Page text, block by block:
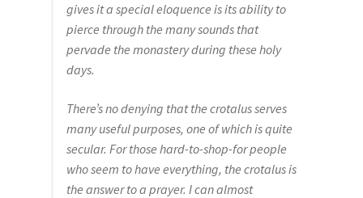
gives it a special eloquence is its ability to
pierce through the many sounds that
pervade the monastery during these holy
days.
There’s no denying that the crotalus serves
many useful purposes, one of which is quite
secular. For those hard-to-shop-for people
who seem to have everything, the crotalus is
the answer to a prayer. I can almost